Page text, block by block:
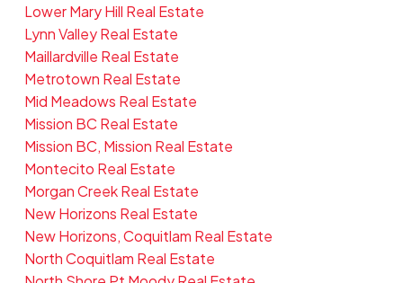
Lower Mary Hill Real Estate
Lynn Valley Real Estate
Maillardville Real Estate
Metrotown Real Estate
Mid Meadows Real Estate
Mission BC Real Estate
Mission BC, Mission Real Estate
Montecito Real Estate
Morgan Creek Real Estate
New Horizons Real Estate
New Horizons, Coquitlam Real Estate
North Coquitlam Real Estate